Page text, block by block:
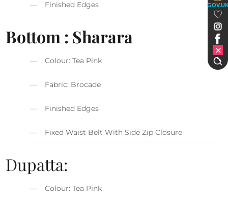
Finished Edges
Bottom : Sharara
Colour: Tea Pink
Fabric: Brocade
Finished Edges
Fixed Waist Belt With Side Zip Closure
Dupatta:
Colour: Tea Pink